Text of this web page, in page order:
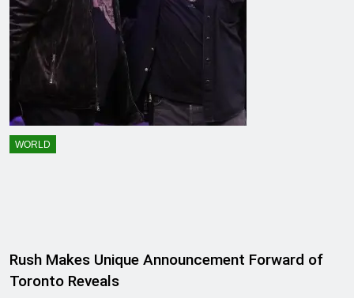
WORLD
Rush Makes Unique Announcement Forward of
Toronto Reveals